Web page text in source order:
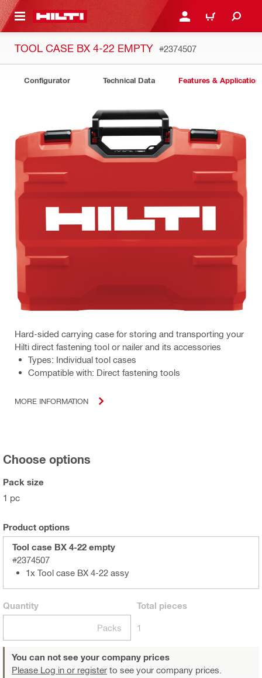
CONTENT LOGIN OR REGISTER
CART
TOOL CASE BX 4-22 EMPTY #2374507
Configurator Technical Data Features &
Hard-sided carrying case for storing and transporting your
Hilti direct fastening tool or nailer and its accessories
Types: Individual tool cases
Compatible with: Direct fastening tools
MORE INFORMATION
Choose options
Pack size
1 pc
Product options
Tool case BX 4-22 empty
#2374507
1x Tool case BX 4-22 assy
Quantity
Packs
Total pieces
1
You can not see your company prices
Please Log in or register to see your company prices.